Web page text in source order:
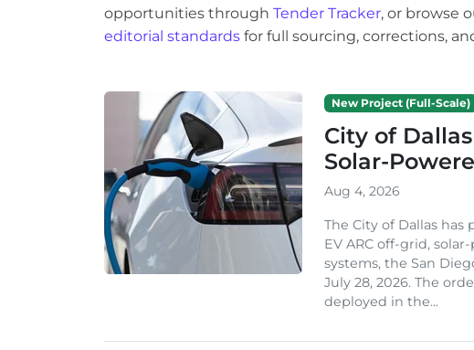
opportunities through Tender Tracker, or browse
editorial standards for full sourcing, corrections,
New Project (Full-Scale)
City of
Solar-
Aug 4, 2026
The City of Dallas
EV ARC off-grid,
systems, the San
July 28, 2026. The
deployed in the...